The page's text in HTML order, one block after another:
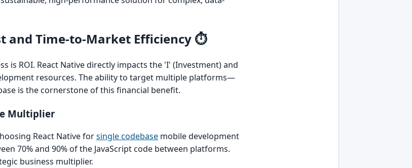
and Time-to-Market Efficiency ⏱️
is ROI. React Native directly impacts the 'I' (Investment) and
resources. The ability to target multiple platforms—
is the cornerstone of this financial benefit.
Multiplier
React Native forsingle codebase mobile development
70% and 90% of the JavaScript code between platforms.
business multiplier.